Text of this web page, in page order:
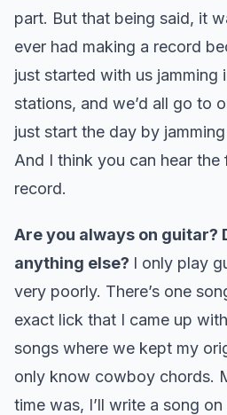
part. But that being said, it
ever had making a record
just started with us jamming
stations, and we’d all go to
just start the day by
And I think you can hear the
record.
Are you always on guitar?
anything else? I only play
very poorly. There’s one
exact lick that I came up
songs where we kept my
only know cowboy chords.
time was, I’ll write a song